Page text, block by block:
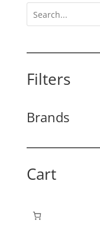
Filters
Brands
Cart